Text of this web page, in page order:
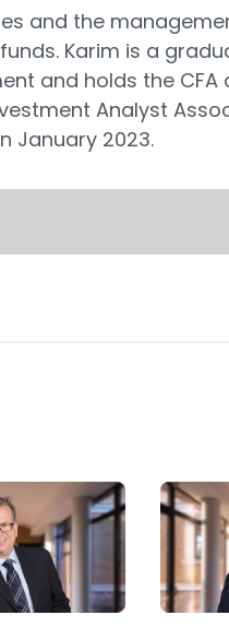
and the
Karim is a
and holds the CFA
Analyst
January 2023.